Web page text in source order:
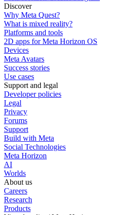
Discover
Why Meta Quest?
What is mixed reality?
Platforms and tools
2D apps for Meta Horizon OS
Devices
Meta Avatars
Success stories
Use cases
Support and legal
Developer policies
Legal
Privacy
Forums
Support
Build with Meta
Social Technologies
Meta Horizon
AI
Worlds
About us
Careers
Research
Products